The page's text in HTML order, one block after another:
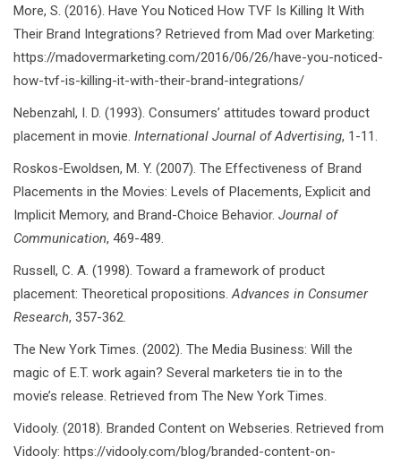
More, S. (2016). Have You Noticed How TVF Is Killing It With
Their Brand Integrations? Retrieved from Mad over Marketing:
https://madovermarketing.com/2016/06/26/have-you-noticed-
how-tvf-is-killing-it-with-their-brand-integrations/
Nebenzahl, I. D. (1993). Consumers’ attitudes toward product
placement in movie. International Journal of Advertising, 1-11.
Roskos-Ewoldsen, M. Y. (2007). The Effectiveness of Brand
Placements in the Movies: Levels of Placements, Explicit and
Implicit Memory, and Brand-Choice Behavior. Journal of
Communication, 469-489.
Russell, C. A. (1998). Toward a framework of product
placement: Theoretical propositions.Advances in Consumer
Research, 357-362.
The New York Times. (2002). The Media Business: Will the
magic of E.T. work again? Several marketers tie in to the
movie’s release. Retrieved from The New York Times.
Vidooly. (2018). Branded Content on Webseries. Retrieved from
Vidooly: https://vidooly.com/blog/branded-content-on-